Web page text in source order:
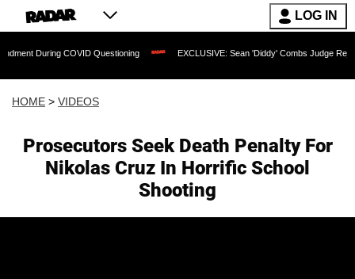
LOG IN
COVID Questioning EXCLUSIVE: Sean 'Diddy' Combs Judge Rejects
HOME > VIDEOS
Prosecutors Seek Death Penalty For
Nikolas Cruz In Horrific School
Shooting